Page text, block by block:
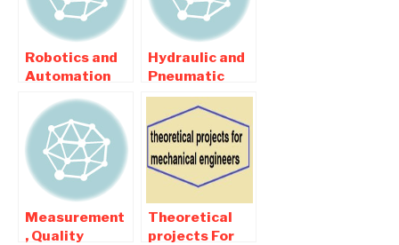
Robotics and
Automation
related
Mechanical
Engineering
Projects
Hydraulic and
Pneumatic
related
Mechanical
Engineering
Projects
Measurement
, Quality
Theoretical
projects For